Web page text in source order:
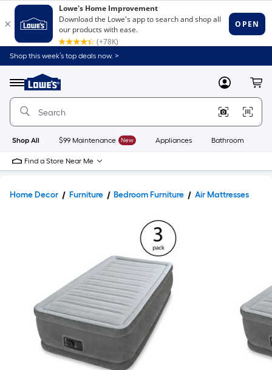
Shop this week’s top deals now. >
Menu
Link
to
Home
Home
Page
MyLowes
Shop All $99 Maintenance New Appliances Bathroom
Find a Store Near Me
Home Decor Furniture Bedroom Furniture Air Mattresses